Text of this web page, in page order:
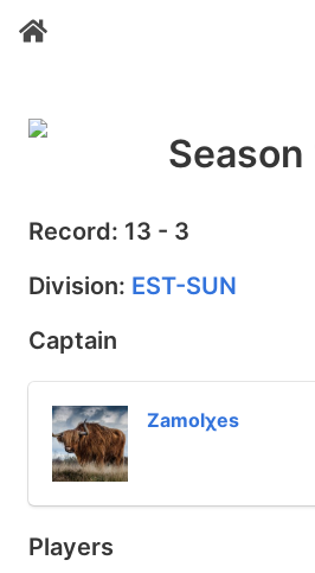
Record: 13 - 3
Division: EST-SUN
Captain
Zamolχes
Players